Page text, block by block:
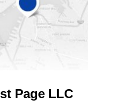
Page LLC